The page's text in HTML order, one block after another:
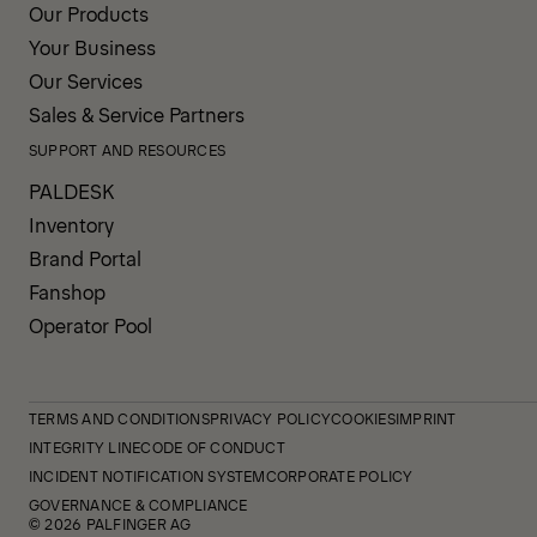
Our Products
Your Business
Our Services
Sales & Service Partners
SUPPORT AND RESOURCES
PALDESK
Inventory
Brand Portal
Fanshop
Operator Pool
TERMS AND CONDITIONSPRIVACY POLICYCOOKIESIMPRINT
INTEGRITY LINECODE OF CONDUCT
INCIDENT NOTIFICATION SYSTEMCORPORATE POLICY
GOVERNANCE & COMPLIANCE
© 2026 PALFINGER AG